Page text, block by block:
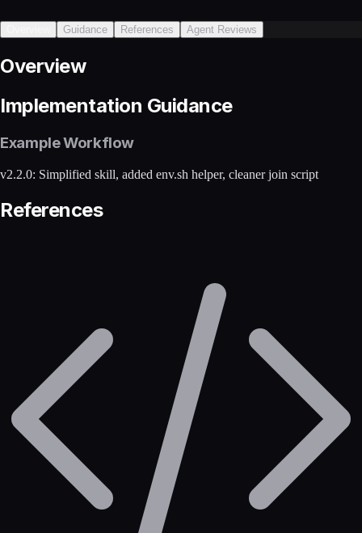
Guidance References Agent Reviews
Overview
Implementation Guidance
Example Workflow
v2.2.0: Simplified skill, added env.sh helper, cleaner join script
References